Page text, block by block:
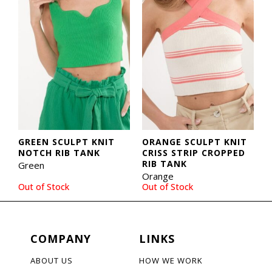
Out of Stock
GREEN SCULPT KNIT
NOTCH RIB TANK
Green
Out of Stock
ORANGE SCULPT KNIT
CRISS STRIP CROPPED
RIB TANK
Orange
COMPANY
ABOUT US
LINKS
HOW WE WORK